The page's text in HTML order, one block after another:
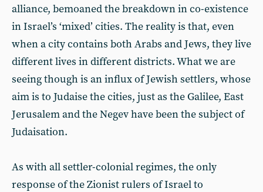
alliance, bemoaned the breakdown in co-existence
in Israel’s ‘mixed’ cities. The reality is that, even
when a city contains both Arabs and Jews, they live
different lives in different districts. What we are
seeing though is an influx of Jewish settlers, whose
aim is to Judaise the cities, just as the Galilee, East
Jerusalem and the Negev have been the subject of
Judaisation.
As with all settler-colonial regimes, the only
response of the Zionist rulers of Israel to